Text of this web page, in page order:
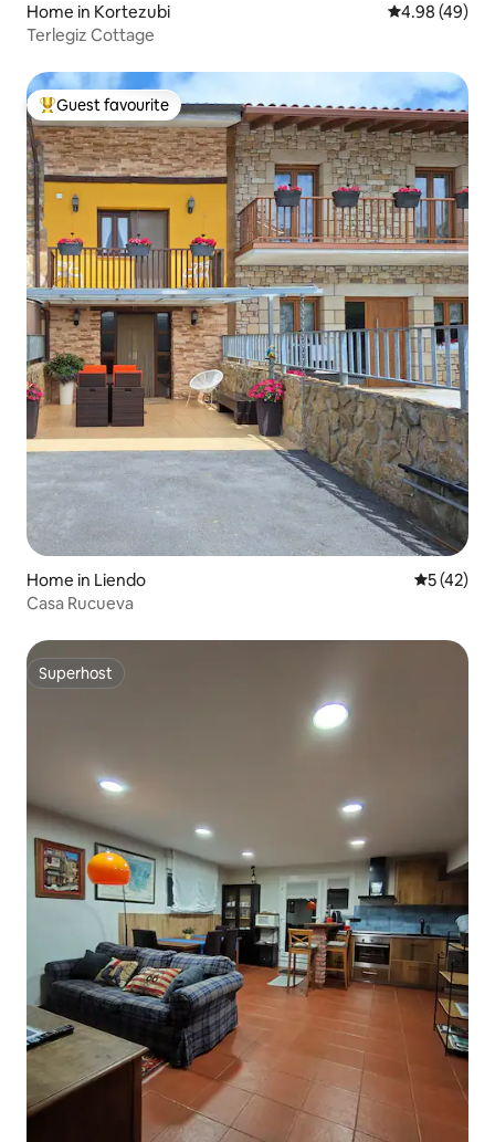
Home in Kortezubi 4.98 out of 5
4.98 (49)
Terlegiz Cottage
Top guest favourite
Guest favourite
Home in Liendo 5 out of 5
5 (42)
Casa Rucueva
Superhost
Superhost